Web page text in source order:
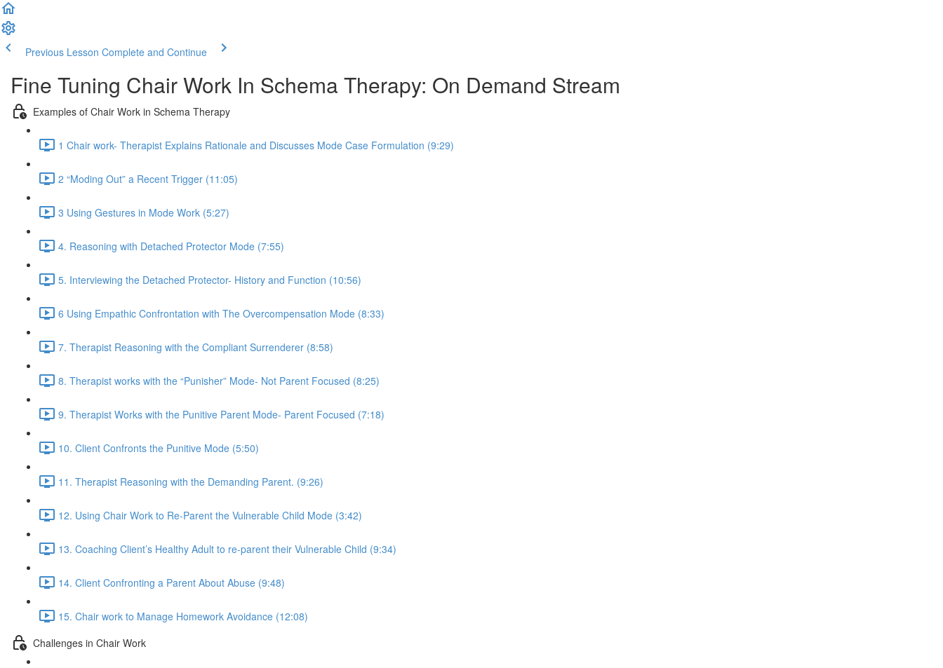
Previous Lesson Complete and Continue
Fine Tuning Chair Work In Schema Therapy: On Demand Stream
Examples of Chair Work in Schema Therapy
1 Chair work- Therapist Explains Rationale and Discusses Mode Case Formulation (9:29)
2 “Moding Out” a Recent Trigger (11:05)
3 Using Gestures in Mode Work (5:27)
4. Reasoning with Detached Protector Mode (7:55)
5. Interviewing the Detached Protector- History and Function (10:56)
6 Using Empathic Confrontation with The Overcompensation Mode (8:33)
7. Therapist Reasoning with the Compliant Surrenderer (8:58)
8. Therapist works with the “Punisher” Mode- Not Parent Focused (8:25)
9. Therapist Works with the Punitive Parent Mode- Parent Focused (7:18)
10. Client Confronts the Punitive Mode (5:50)
11. Therapist Reasoning with the Demanding Parent. (9:26)
12. Using Chair Work to Re-Parent the Vulnerable Child Mode (3:42)
13. Coaching Client’s Healthy Adult to re-parent their Vulnerable Child (9:34)
14. Client Confronting a Parent About Abuse (9:48)
15. Chair work to Manage Homework Avoidance (12:08)
Challenges in Chair Work